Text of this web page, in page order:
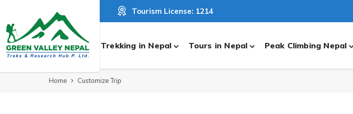
Tourism License: 1214
Trekking in Nepal Tours in Nepal Peak Climbing Nepal
Home Customize Trip